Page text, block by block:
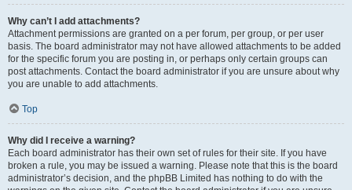
Why can’t I add attachments?
Attachment permissions are granted on a per forum, per group, or per user
basis. The board administrator may not have allowed attachments to be added
for the specific forum you are posting in, or perhaps only certain groups can
post attachments. Contact the board administrator if you are unsure about why
you are unable to add attachments.
Top
Why did I receive a warning?
Each board administrator has their own set of rules for their site. If you have
broken a rule, you may be issued a warning. Please note that this is the board
administrator’s decision, and the phpBB Limited has nothing to do with the